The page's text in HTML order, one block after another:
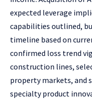
expected leverage
capabilities outlined,
timeline based on
confirmed loss trend
construction lines,
property markets, and
specialty product